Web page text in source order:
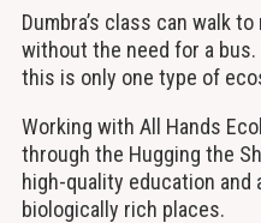
Dumbra’s class can walk
without the need for a
this is only one type of
Working with All Hands
through the Hugging the
high-quality education
biologically rich places.